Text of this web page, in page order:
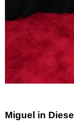
Miguel in Diesel